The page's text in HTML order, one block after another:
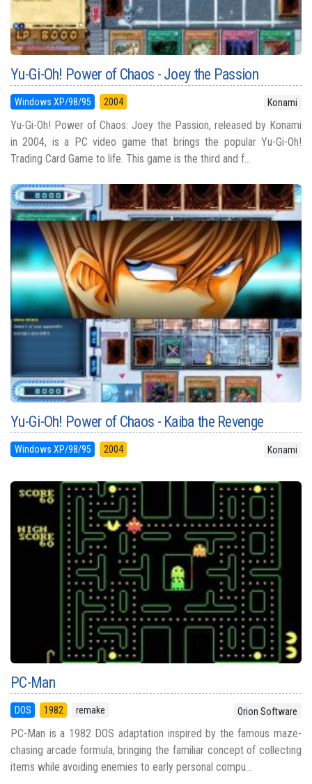
Yu-Gi-Oh! Power of Chaos - Joey the Passion
Windows XP/98/95 2004 Konami
Yu-Gi-Oh! Power of Chaos: Joey the Passion, released by Konami
in 2004, is a PC video game that brings the popular Yu-Gi-Oh!
Trading Card Game to life. This game is the third and f...
Yu-Gi-Oh! Power of Chaos - Kaiba the Revenge
Windows XP/98/95 2004 Konami
PC-Man
DOS 1982 remake Orion Software
PC-Man is a 1982 DOS adaptation inspired by the famous maze-
chasing arcade formula, bringing the familiar concept of collecting
items while avoiding enemies to early personal compu...